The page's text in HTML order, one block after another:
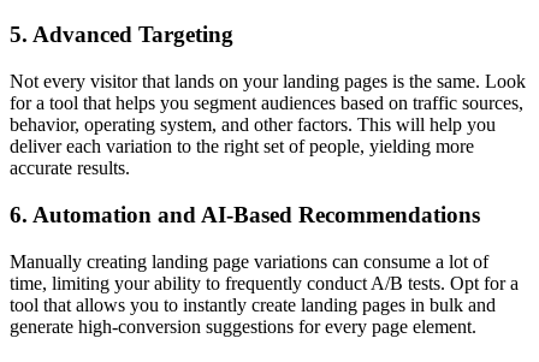
5. Advanced Targeting
Not every visitor that lands on your landing pages is the same. Look
for a tool that helps you segment audiences based on traffic sources,
behavior, operating system, and other factors. This will help you
deliver each variation to the right set of people, yielding more
accurate results.
6. Automation and AI-Based Recommendations
Manually creating landing page variations can consume a lot of
time, limiting your ability to frequently conduct A/B tests. Opt for a
tool that allows you to instantly create landing pages in bulk and
generate high-conversion suggestions for every page element.